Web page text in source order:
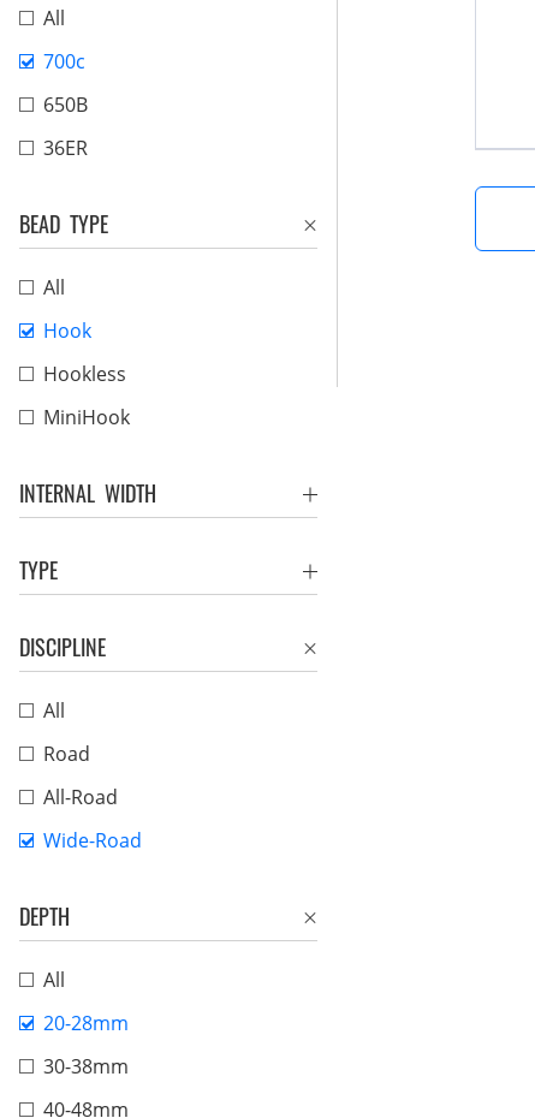
All
700c
650B
36ER
BEAD TYPE
All
Hook
Hookless
MiniHook
INTERNAL WIDTH
TYPE
DISCIPLINE
All
Road
All-Road
Wide-Road
DEPTH
All
20-28mm
30-38mm
40-48mm